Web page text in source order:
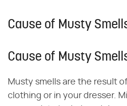
Cause of Musty
Cause of Musty
Musty smells are the result
clothing or in your dresser.